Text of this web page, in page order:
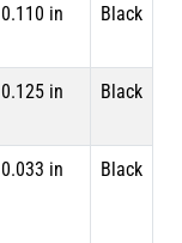
0.110 in Black
0.125 in Black
0.033 in Black